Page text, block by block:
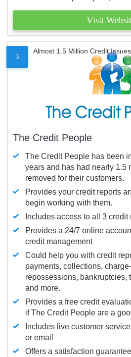
Visit
3
Almost 1.5 Million Credit
The Credit People
The Credit People has been
years and has had nearly 1.5
removed for their customers.
Provides your credit reports
begin working with them.
Includes access to all 3
Provides a 24/7 online
credit management
Could help you with credit
payments, collections,
repossessions, bankruptcies,
and more.
Provides a free credit
if The Credit People are a
Includes live customer
or email
Offers a satisfaction